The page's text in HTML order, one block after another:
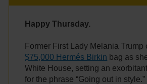
Happy Thursday.
Former First Lady Melania Trump
$75,000 Hermés Birkin bag as
White House, setting an
for the phrase “Going out in style.”